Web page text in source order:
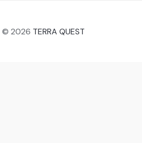
© 2026 TERRA QUEST